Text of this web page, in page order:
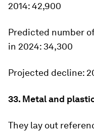
2014:42,900
Predicted number
in 2024: 34,300
Projected decline:
33. Metal and
They lay out